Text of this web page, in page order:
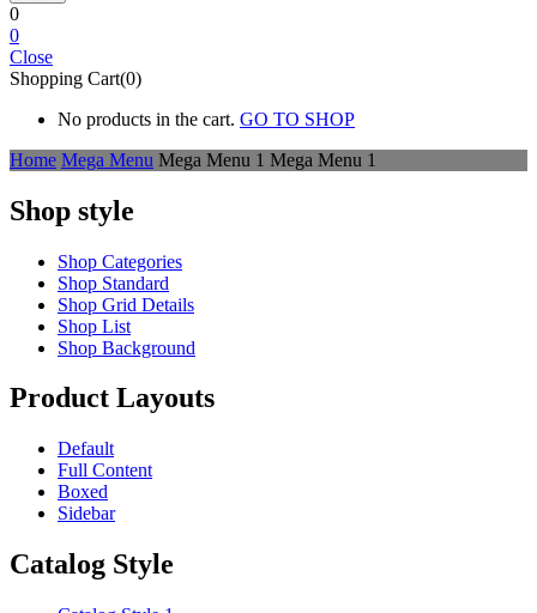
0
0
Close
Shopping Cart(0)
No products in the cart. GO TO SHOP
Home Mega Menu Mega Menu 1 Mega Menu 1
Shop style
Shop Categories
Shop Standard
Shop Grid Details
Shop List
Shop Background
Product Layouts
Default
Full Content
Boxed
Sidebar
Catalog Style